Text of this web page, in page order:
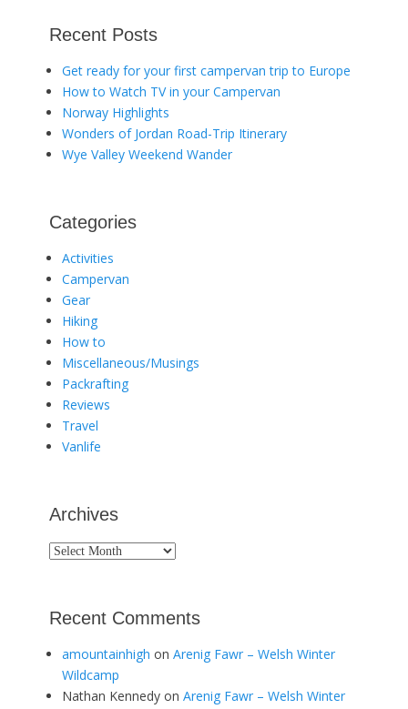
Recent Posts
Get ready for your first campervan trip to Europe
How to Watch TV in your Campervan
Norway Highlights
Wonders of Jordan Road-Trip Itinerary
Wye Valley Weekend Wander
Categories
Activities
Campervan
Gear
Hiking
How to
Miscellaneous/Musings
Packrafting
Reviews
Travel
Vanlife
Archives
Archives
Recent Comments
amountainhigh on Arenig Fawr – Welsh Winter
Wildcamp
Nathan Kennedy on Arenig Fawr – Welsh Winter